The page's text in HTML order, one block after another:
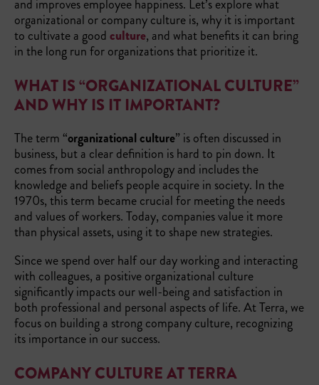
and improves employee happiness. Let’s explore what
organizational or company culture is, why it is important
to cultivate a goodculture, and what benefits it can bring
in the long run for organizations that prioritize it.
WHAT IS “ORGANIZATIONAL CULTURE”
AND WHY IS IT IMPORTANT?
The term “organizational culture” is often discussed in
business, but a clear definition is hard to pin down. It
comes from social anthropology and includes the
knowledge and beliefs people acquire in society. In the
1970s, this term became crucial for meeting the needs
and values of workers. Today, companies value it more
than physical assets, using it to shape new strategies.
Since we spend over half our day working and interacting
with colleagues, a positive organizational culture
significantly impacts our well-being and satisfaction in
both professional and personal aspects of life. At Terra, we
focus on building a strong company culture, recognizing
its importance in our success.
COMPANY CULTURE AT TERRA